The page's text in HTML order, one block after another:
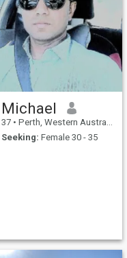
Michael
37 • Perth, Western Australia, Australia
Seeking: Female 30 - 35